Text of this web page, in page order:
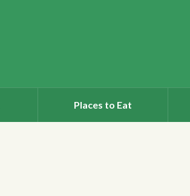
Places to Eat